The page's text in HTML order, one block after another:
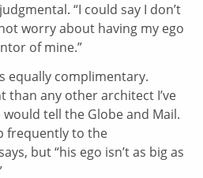
“I could say I don’t
worry about having my ego
of mine.”
equally complimentary.
than any other architect I’ve
would tell the Globe and Mail.
frequently to the
but “his ego isn’t as big as